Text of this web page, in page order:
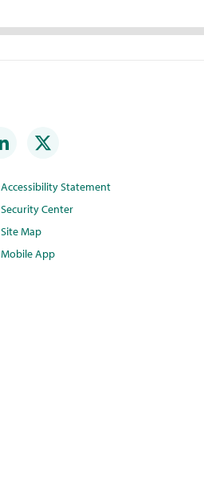
Accessibility Statement
Security Center
Site Map
Mobile App